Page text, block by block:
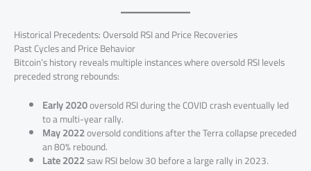
Historical Precedents: Oversold RSI and Price Recoveries
Past Cycles and Price Behavior
Bitcoin’s history reveals multiple instances where oversold RSI levels
preceded strong rebounds:
Early 2020oversold RSI during the COVID crash eventually led
to a multi-year rally.
May 2022oversold conditions after the Terra collapse preceded
an 80% rebound.
Late 2022saw RSI below 30 before a large rally in 2023.